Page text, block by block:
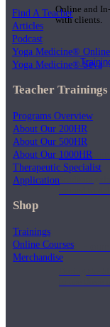
Online and
with clients.
200 Hour
Students
trained to
500 Hour
During the
to use
Find A Teacher
Articles
Podcast
Yoga Medicine® Online
Yoga Medicine® Seva
Teacher Trainings
Programs Overview
About Our 200HR
About Our 500HR
About Our 1000HR
Therapeutic Specialist
Application
Shop
Trainings
Online Courses
Merchandise